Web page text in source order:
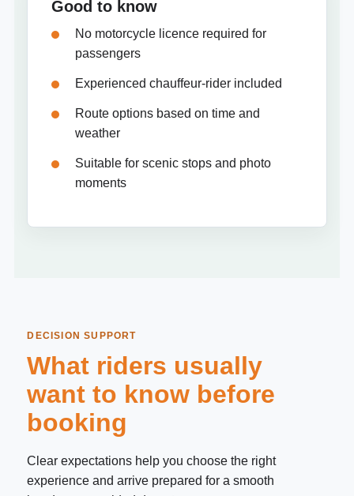
Good to know
No motorcycle licence required for
passengers
Experienced chauffeur-rider included
Route options based on time and
weather
Suitable for scenic stops and photo
moments
DECISION SUPPORT
What riders usually
want to know before
booking
Clear expectations help you choose the right
experience and arrive prepared for a smooth